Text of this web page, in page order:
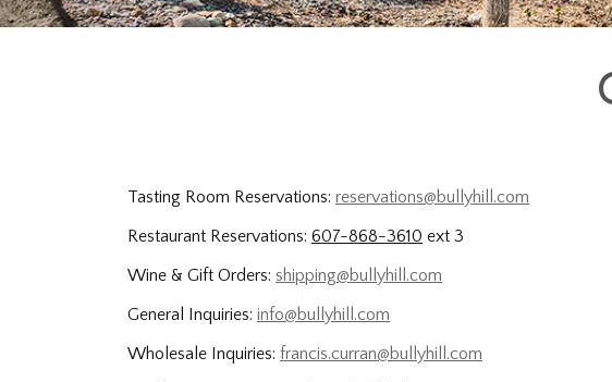
Tasting Room Reservations: reservations@bullyhill.com
Restaurant Reservations: 607-868-3610 ext 3
Wine & Gift Orders: shipping@bullyhill.com
General Inquiries: info@bullyhill.com
Wholesale Inquiries: francis.curran@bullyhill.com